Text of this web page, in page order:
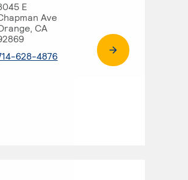
E
Ave
CA
628-4876. External page